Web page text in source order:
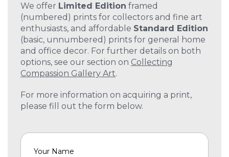
We offer Limited Edition framed
(numbered) prints for collectors and fine art
enthusiasts, and affordable Standard Edition
(basic, unnumbered) prints for general home
and office decor. For further details on both
options, see our section on Collecting
Compassion Gallery Art.
For more information on acquiring a print,
please fill out the form below.